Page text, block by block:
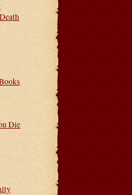
Die